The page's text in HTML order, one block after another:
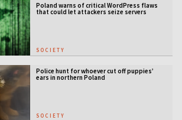
Poland warns of critical WordPress flaws
that could let attackers seize servers
SOCIETY
Police hunt for whoever cut off puppies’
ears in northern Poland
SOCIETY